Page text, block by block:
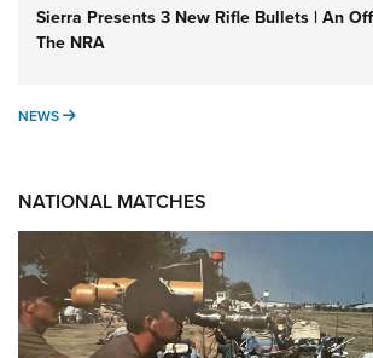
Sierra Presents 3 New Rifle Bullets | An
The NRA
NEWS NEWS
NATIONAL MATCHES